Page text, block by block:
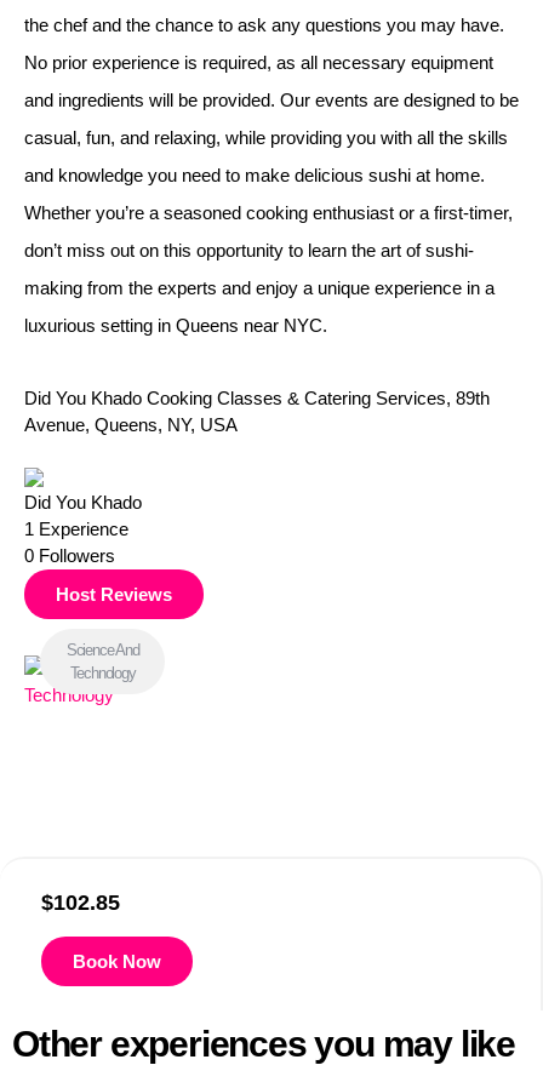
the chef and the chance to ask any questions you may have.
No prior experience is required, as all necessary equipment
and ingredients will be provided. Our events are designed to be
casual, fun, and relaxing, while providing you with all the skills
and knowledge you need to make delicious sushi at home.
Whether you’re a seasoned cooking enthusiast or a first-timer,
don’t miss out on this opportunity to learn the art of sushi-
making from the experts and enjoy a unique experience in a
luxurious setting in Queens near NYC.
Did You Khado Cooking Classes & Catering Services, 89th
Avenue, Queens, NY, USA
Did You Khado
1 Experience
0 Followers
Host Reviews
Science And
Technology
$102.85
Book Now
Other experiences you may like